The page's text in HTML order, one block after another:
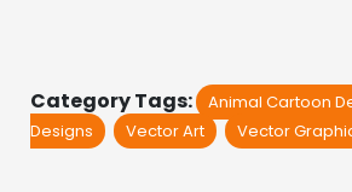
Category Tags: Animal Cartoon
Designs
Vector Art Vector